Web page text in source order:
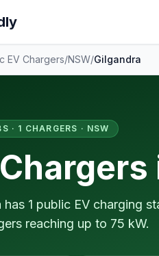
EV Chargers/NSW/Gilgandra
· 1 CHARGERS · NSW
has 1 public EV charging
reaching up to 75 kW.